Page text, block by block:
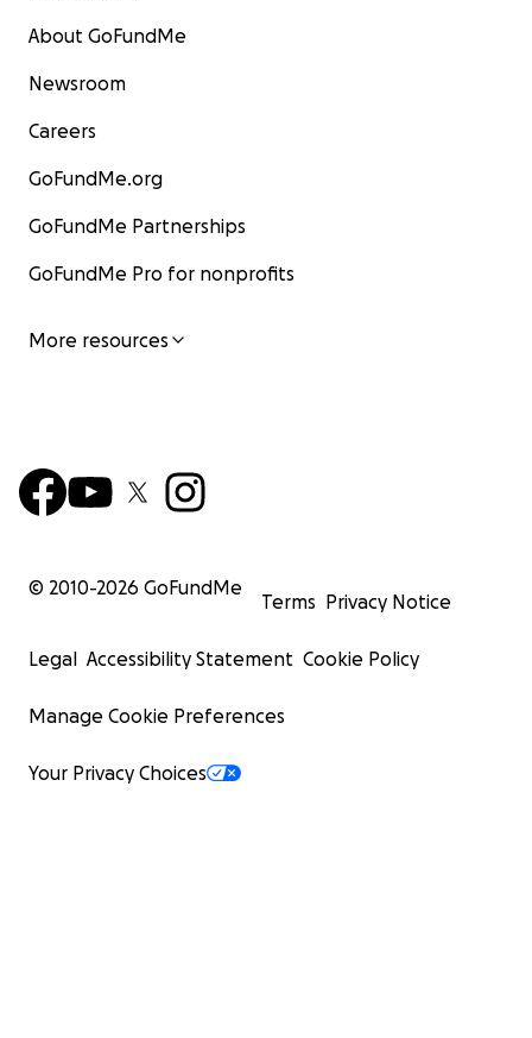
About GoFundMe
Newsroom
Careers
GoFundMe.org
GoFundMe Partnerships
GoFundMe Pro for nonprofits
More resources
© 2010-2026 GoFundMe
Terms Privacy Notice
Legal Accessibility Statement Cookie Policy
Manage Cookie Preferences
Your Privacy Choices